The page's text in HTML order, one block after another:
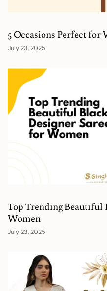
5 Occasions Perfect for
July 23, 2025
Top Trending Beautiful
Women
July 23, 2025